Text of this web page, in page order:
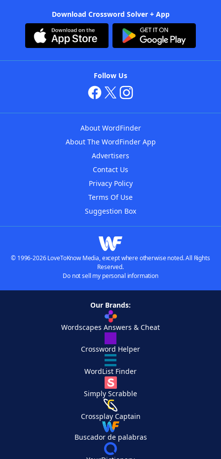
Download Crossword Solver + App
Follow Us
About WordFinder
About The WordFinder App
Advertisers
Contact Us
Privacy Policy
Terms Of Use
Suggestion Box
© 1996-2026 LoveToKnow Media, except where otherwise noted. All Rights
Reserved.
Do not sell my personal information
Our Brands:
Wordscapes Answers & Cheat
Crossword Helper
WordList Finder
Simply Scrabble
Crossplay Captain
Buscador de palabras